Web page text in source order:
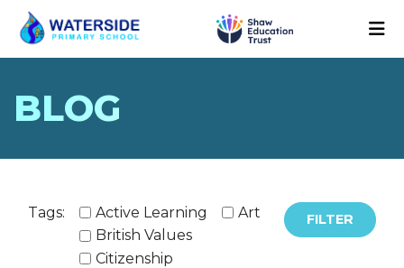
BLOG
Tags: Active Learning
Art
British Values
Citizenship
FILTER